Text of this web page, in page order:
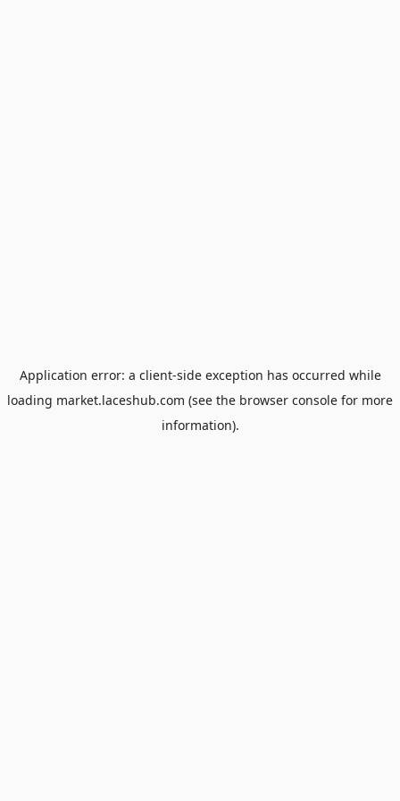
Application error: a client-side exception has occurred while
loading market.laceshub.com (see the browser console for more
information).